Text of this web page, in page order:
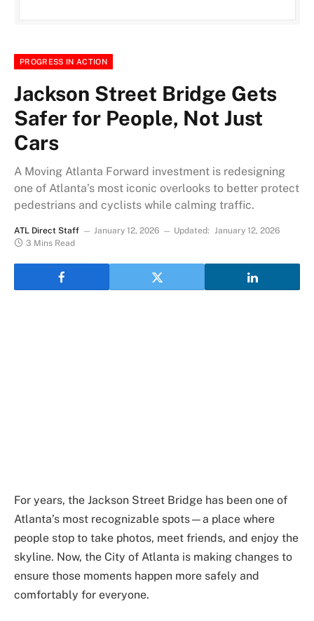
PROGRESS IN ACTION
Jackson Street Bridge Gets
Safer for People, Not Just
Cars
A Moving Atlanta Forward investment is redesigning
one of Atlanta’s most iconic overlooks to better protect
pedestrians and cyclists while calming traffic.
ATL Direct Staff January 12, 2026 Updated: January 12, 2026
3 Mins Read
For years, the Jackson Street Bridge has been one of
Atlanta’s most recognizable spots—a place where
people stop to take photos, meet friends, and enjoy the
skyline. Now, the City of Atlanta is making changes to
ensure those moments happen more safely and
comfortably for everyone.